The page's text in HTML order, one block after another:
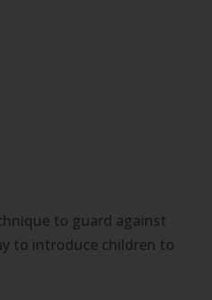
to guard against
to introduce children to